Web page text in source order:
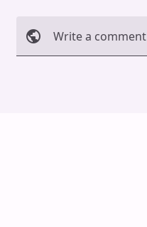
Write a comment